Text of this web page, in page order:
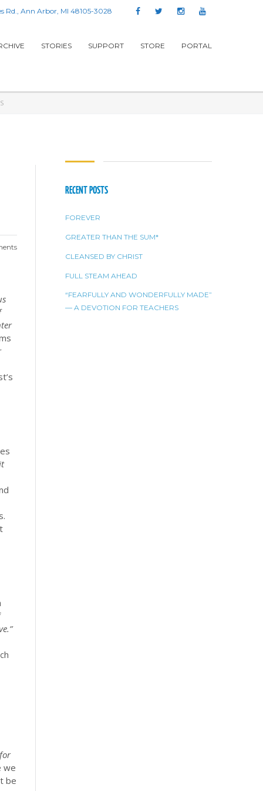
Rd., Ann Arbor, MI 48105-3028
STORIES SUPPORT STORE PORTAL
we
be
RECENT POSTS
FOREVER
GREATER THAN THE SUM*
CLEANSED BY CHRIST
FULL STEAM AHEAD
“FEARFULLY AND WONDERFULLY MADE”
— A DEVOTION FOR TEACHERS